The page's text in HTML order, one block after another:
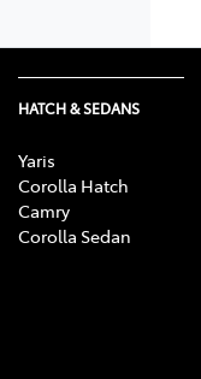
HATCH & SEDANS
Yaris
Corolla Hatch
Camry
Corolla Sedan